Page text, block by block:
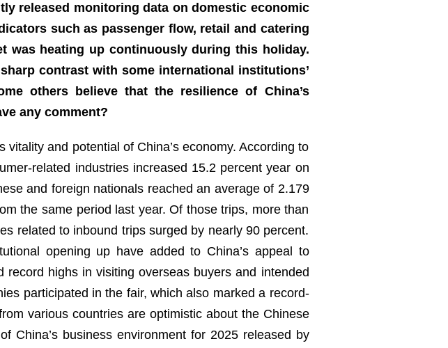
released monitoring data on domestic economic
such as passenger flow, retail and catering
was heating up continuously during this holiday.
contrast with some international institutions’
others believe that the resilience of China’s
any comment?
and potential of China’s economy. According to
related industries increased 15.2 percent year on
and foreign nationals reached an average of 2.179
the same period last year. Of those trips, more than
related to inbound trips surged by nearly 90 percent.
opening up have added to China’s appeal to
highs in visiting overseas buyers and intended
participated in the fair, which also marked a record-
various countries are optimistic about the Chinese
China’s business environment for 2025 released by